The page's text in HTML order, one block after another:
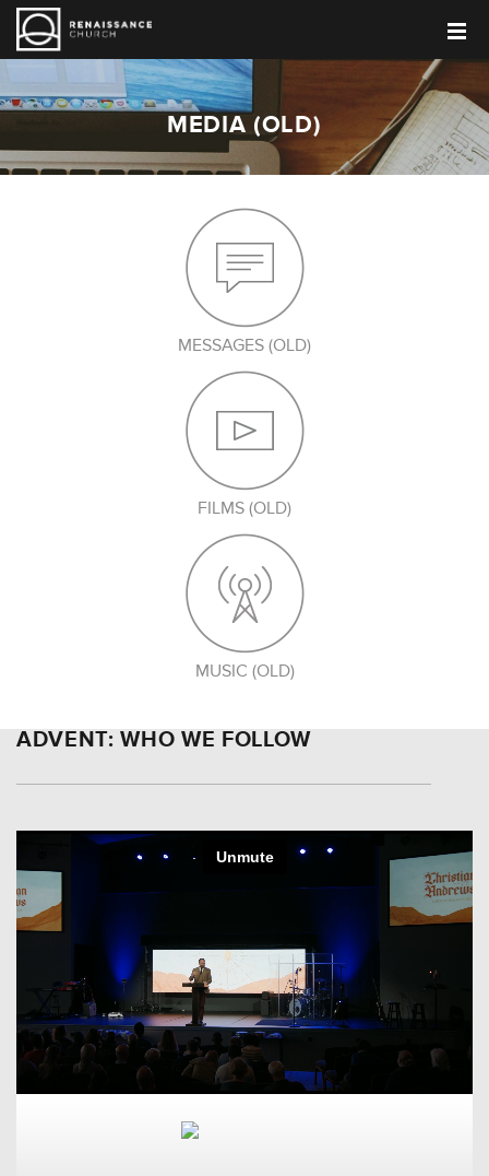
MEDIA (OLD)
MESSAGES (OLD)
FILMS (OLD)
MUSIC (OLD)
ADVENT: WHO WE FOLLOW